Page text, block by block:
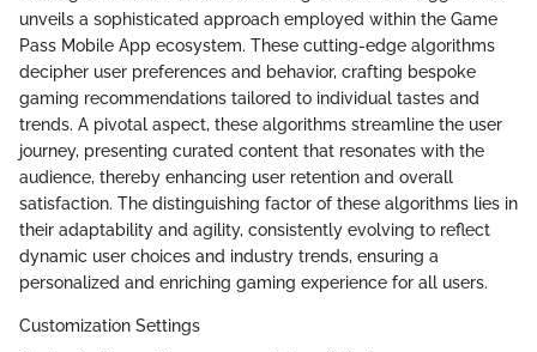
unveils a sophisticated approach employed within the Game
Pass Mobile App ecosystem. These cutting-edge algorithms
decipher user preferences and behavior, crafting bespoke
gaming recommendations tailored to individual tastes and
trends. A pivotal aspect, these algorithms streamline the user
journey, presenting curated content that resonates with the
audience, thereby enhancing user retention and overall
satisfaction. The distinguishing factor of these algorithms lies in
their adaptability and agility, consistently evolving to reflect
dynamic user choices and industry trends, ensuring a
personalized and enriching gaming experience for all users.
Customization Settings